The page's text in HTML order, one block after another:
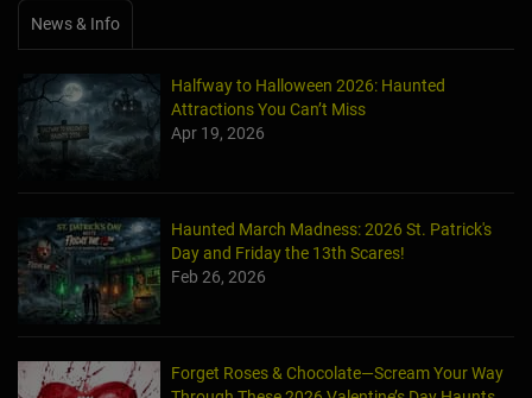
News & Info
Halfway to Halloween 2026: Haunted
Attractions You Can’t Miss
Apr 19, 2026
Haunted March Madness: 2026 St. Patrick's
Day and Friday the 13th Scares!
Feb 26, 2026
Forget Roses & Chocolate—Scream Your Way